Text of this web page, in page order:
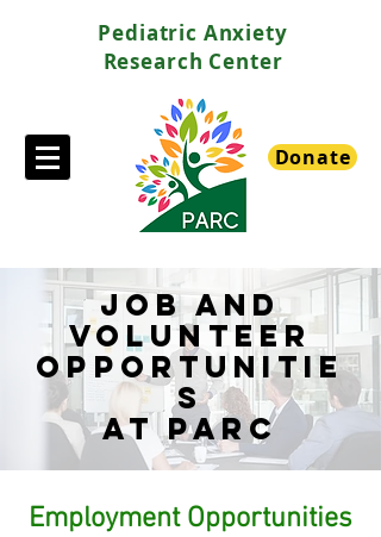
Pediatric Anxiety
Research Center
Donate
JOB AND
VOLUNTEER
OPPORTUNITIE
S
at parc
Employment Opportunities